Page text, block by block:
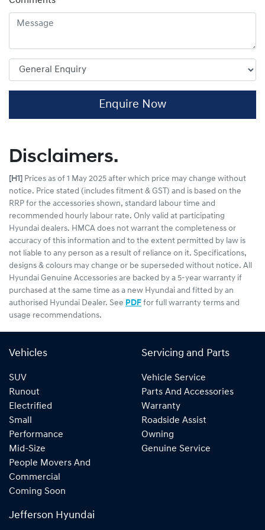
Enquire Now
Disclaimers.
[H1] Prices as of 1 May 2025 after which price may change without
notice. Price stated (includes fitment & GST) and is based on the
RRP for the accessories shown, standard labour time and
recommended hourly labour rate. Only valid at participating
Hyundai dealers. HMCA does not warrant the completeness or
accuracy of this information and to the extent permitted by law is
not liable to any person as a result of reliance on it. Specifications,
designs & colours may change or be superseded without notice. All
Hyundai Genuine Accessories are backed by a 5-year warranty if
purchased at the same time as a new Hyundai and fitted by an
authorised Hyundai Dealer. See PDF for full warranty terms and
usage recommendations.
Vehicles
SUV
Runout
Electrified
Small
Performance
Mid-Size
People Movers And
Commercial
Coming Soon
Servicing and Parts
Vehicle Service
Parts And Accessories
Warranty
Roadside Assist
Owning
Genuine Service
Jefferson Hyundai